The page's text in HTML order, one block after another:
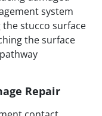
system
stucco surface
the surface
Repair